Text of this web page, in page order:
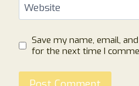
Website
Save my name, email,
for the next time I